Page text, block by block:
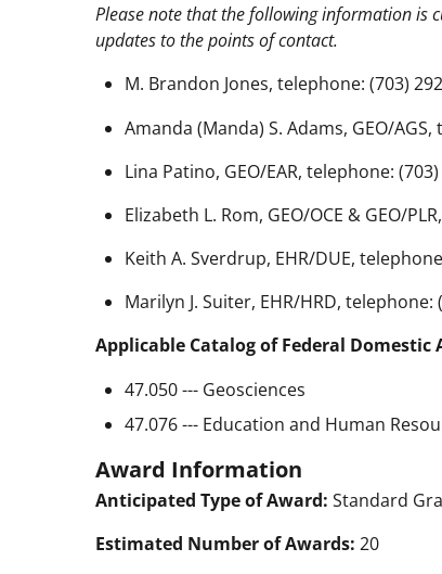
Please note that the following information is
updates to the points of contact.
M. Brandon Jones, telephone: (703)
Amanda (Manda) S. Adams, GEO/
Lina Patino, GEO/EAR, telephone:
Elizabeth L. Rom, GEO/OCE & GEO/
Keith A. Sverdrup, EHR/DUE,
Marilyn J. Suiter, EHR/HRD, telephone:
Applicable Catalog of Federal Domestic
47.050 --- Geosciences
47.076 --- Education and Human
Award Information
Anticipated Type of Award: Standard
Estimated Number of Awards: 20